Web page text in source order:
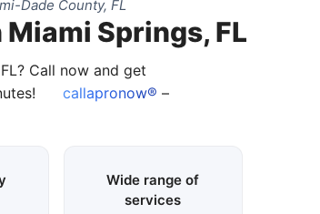
Dade County, FL
Springs, FL
Call now and get
callapronow® –
Wide range of
services